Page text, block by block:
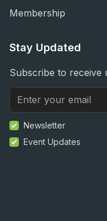
Membership
Stay Updated
Subscribe to receive
Newsletter
Event Updates